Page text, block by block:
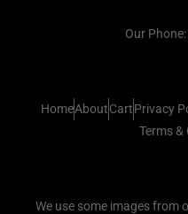
Our
HomeAboutCartPrivacy
Terms &
We use some images from